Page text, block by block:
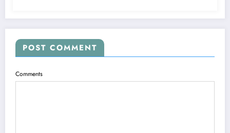
POST COMMENT
Comments